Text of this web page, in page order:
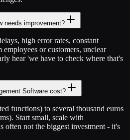
needs improvement?
high error rates, constant
or customers, unclear
hear 'we have to check where that's
Software cost?
functions) to several thousand euros
Start small, scale with
often not the biggest investment - it's